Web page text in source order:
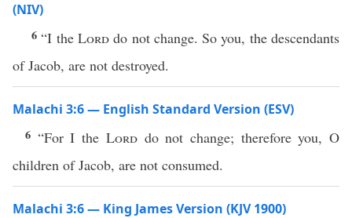
(NIV)
6“I the Lorddo not change. So you, the descendants
of Jacob, are not destroyed.
Malachi 3:6 — English Standard Version (ESV)
6 “For I the Lorddo not change; therefore you, O
children of Jacob, are not consumed.
Malachi 3:6 — King James Version (KJV 1900)